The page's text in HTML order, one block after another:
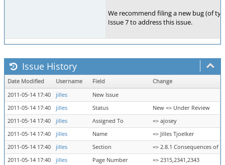
We recommend filing a new bug (of
Issue 7 to address this issue.
Issue History
Date Modified Username Field
Change
2011-05-14 17:40
jilles
New Issue
2011-05-14 17:40
jilles Status
New => Under Review
2011-05-14 17:40
jilles Assigned To
=> ajosey
2011-05-14 17:40
jilles Name
=> Jilles Tjoelker
2011-05-14 17:40
jilles Section
=> 2.8.1 Consequences of
2011-05-14 17:40
jilles Page Number => 2315,2341,2343